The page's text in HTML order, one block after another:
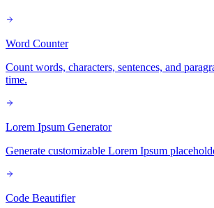
Word Counter
Count words, characters, sentences, and
time.
Lorem Ipsum Generator
Generate customizable Lorem Ipsum
Code Beautifier